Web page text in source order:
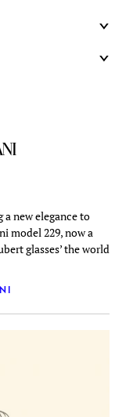
new elegance to
model 229, now a
glasses’ the world